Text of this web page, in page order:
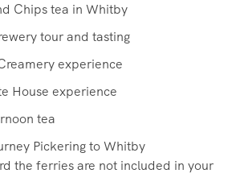
Chips tea in Whitby
tour and tasting
experience
House experience
tea
Pickering to Whitby
the ferries are not included in your